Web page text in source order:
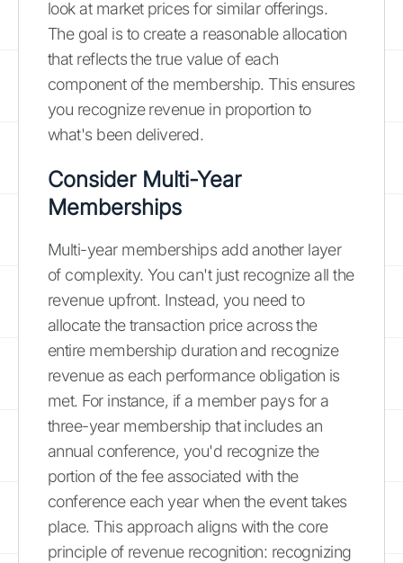
look at market prices for similar offerings.
The goal is to create a reasonable allocation
that reflects the true value of each
component of the membership. This ensures
you recognize revenue in proportion to
what's been delivered.
Consider Multi-Year
Memberships
Multi-year memberships add another layer
of complexity. You can't just recognize all the
revenue upfront. Instead, you need to
allocate the transaction price across the
entire membership duration and recognize
revenue as each performance obligation is
met. For instance, if a member pays for a
three-year membership that includes an
annual conference, you'd recognize the
portion of the fee associated with the
conference each year when the event takes
place. This approach aligns with the core
principle of revenue recognition: recognizing